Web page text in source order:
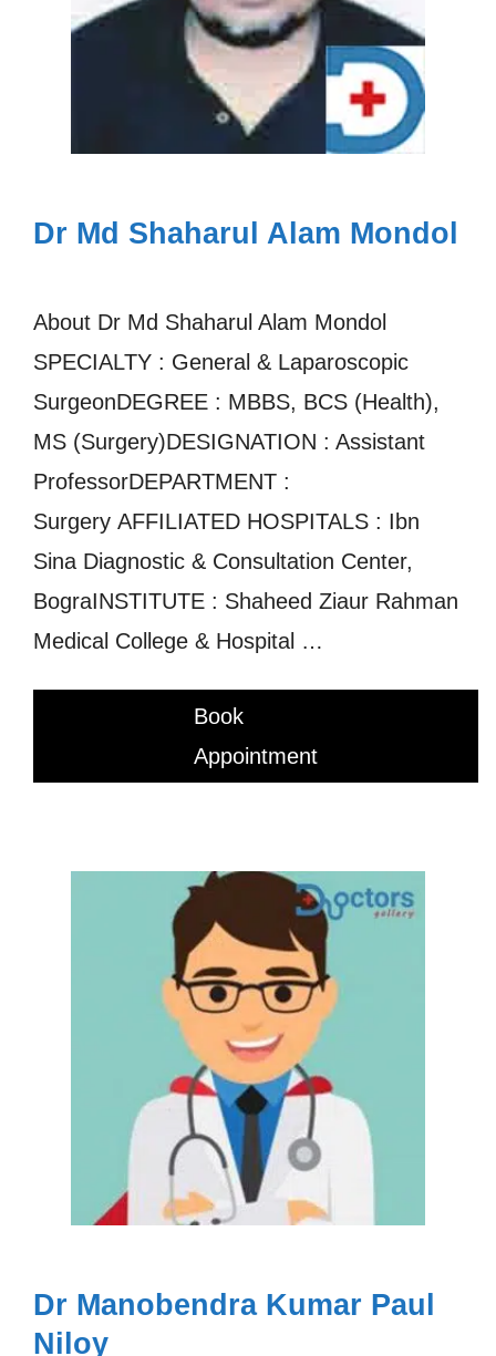
Dr Md Shaharul Alam Mondol
About Dr Md Shaharul Alam Mondol
SPECIALTY : General & Laparoscopic
SurgeonDEGREE : MBBS, BCS (Health),
MS (Surgery)DESIGNATION : Assistant
ProfessorDEPARTMENT :
Surgery AFFILIATED HOSPITALS : Ibn
Sina Diagnostic & Consultation Center,
BograINSTITUTE : Shaheed Ziaur Rahman
Medical College & Hospital …
Book
Appointment
Dr Manobendra Kumar Paul
Niloy